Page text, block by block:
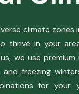
climate
thrive in your
we use
and freezing
for